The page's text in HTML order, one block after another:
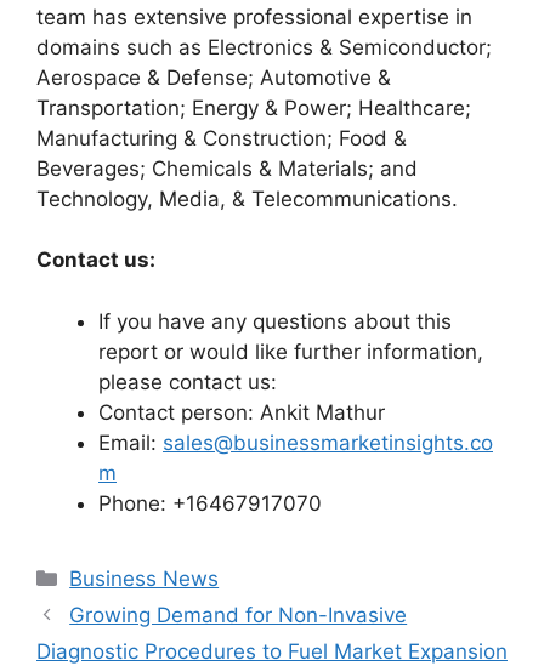
team has extensive professional expertise in
domains such as Electronics & Semiconductor;
Aerospace & Defense; Automotive &
Transportation; Energy & Power; Healthcare;
Manufacturing & Construction; Food &
Beverages; Chemicals & Materials; and
Technology, Media, & Telecommunications.
Contact us:
If you have any questions about this
report or would like further information,
please contact us:
Contact person: Ankit Mathur
Email: sales@businessmarketinsights.co
m
Phone: +16467917070
Categories
Business News
Growing Demand for Non-Invasive
Diagnostic Procedures to Fuel Market Expansion